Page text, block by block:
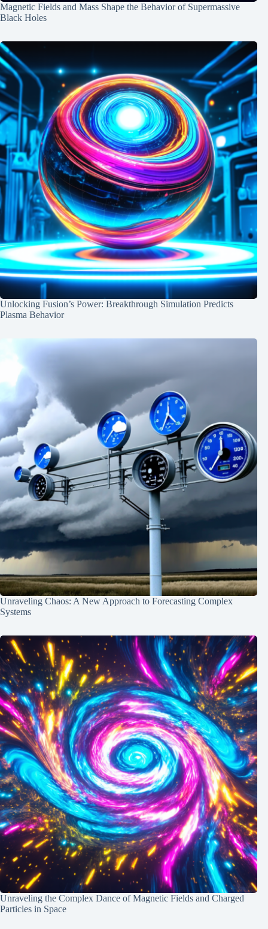
Magnetic Fields and Mass Shape the Behavior of Supermassive
Black Holes
Unlocking Fusion’s Power: Breakthrough Simulation Predicts
Plasma Behavior
Unraveling Chaos: A New Approach to Forecasting Complex
Systems
Unraveling the Complex Dance of Magnetic Fields and Charged
Particles in Space